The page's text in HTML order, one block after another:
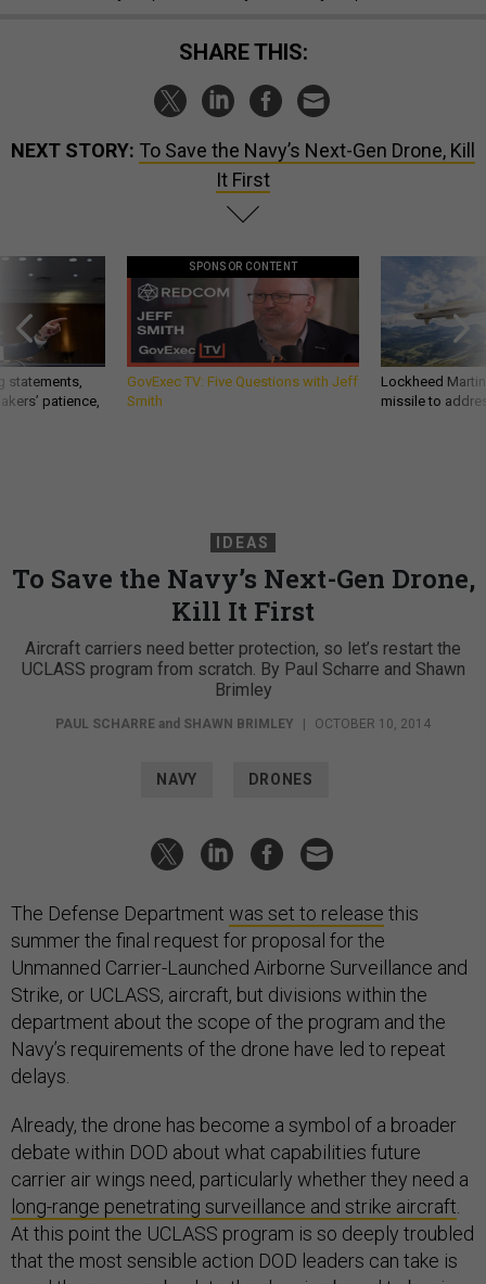
SHARE THIS:
NEXT STORY: To Save the Navy’s Next-Gen Drone, Kill
It First
statements,
patience,
SPONSOR CONTENT
GovExec TV: Five Questions with Jeff
Smith
Lockheed
missile to
IDEAS
To Save the Navy’s Next-Gen Drone,
Kill It First
Aircraft carriers need better protection, so let’s restart the
UCLASS program from scratch. By Paul Scharre and Shawn
Brimley
PAUL SCHARRE and SHAWN BRIMLEY | OCTOBER 10, 2014
NAVY DRONES
The Defense Department was set to release this
summer the final request for proposal for the
Unmanned Carrier-Launched Airborne Surveillance and
Strike, or UCLASS, aircraft, but divisions within the
department about the scope of the program and the
Navy’s requirements of the drone have led to repeat
delays.
Already, the drone has become a symbol of a broader
debate within DOD about what capabilities future
carrier air wings need, particularly whether they need a
long-range penetrating surveillance and strike aircraft
At this point the UCLASS program is so deeply troubled
that the most sensible action DOD leaders can take is